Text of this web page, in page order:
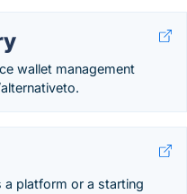
wallet management
a platform or a starting